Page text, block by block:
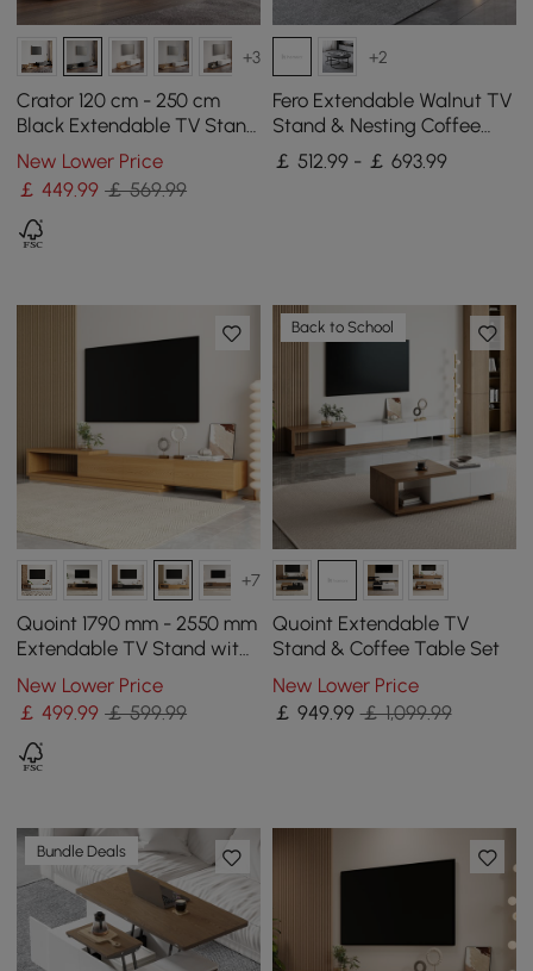
+3
Crator 120 cm - 250 cm
Black Extendable TV Stand
with 3 Drawers
New Lower Price
￡449.99 ￡ 569.99
+2
Fero Extendable Walnut TV
Stand & Nesting Coffee
Table Set
￡ 512.99 - ￡ 693.99
+7
Quoint 1790 mm - 2550 mm
Extendable TV Stand with
3 Drawers
New Lower Price
￡499.99 ￡ 599.99
Back to School
Quoint Extendable TV
Stand & Coffee Table Set
New Lower Price
￡ 949.99 ￡ 1,099.99
Bundle Deals